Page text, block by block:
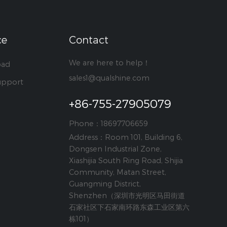
Contact
We are here to help！
sales1@qualshine.com
+86-755-27905079
Phone：18697706659
Address：Room 101, Building 6,
Dongsen Industrial Zone,
Xiashijia South Ring Road, Shijia
Community, Matan Street,
Guangming District,
Shenzhen（深圳市光明区马田街道
石家社区下石家南环路东森工业区第六
栋101）